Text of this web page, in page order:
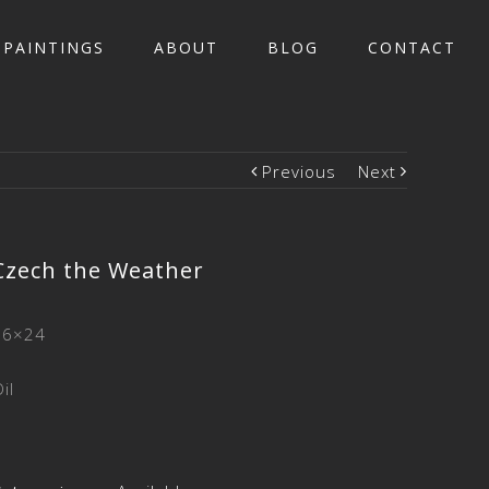
PAINTINGS ABOUT BLOG CONTACT
Previous Next
the Weather